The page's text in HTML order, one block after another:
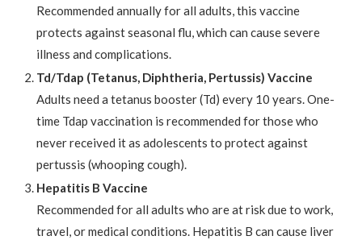
Recommended annually for all adults, this vaccine
protects against seasonal flu, which can cause severe
illness and complications.
Td/Tdap (Tetanus, Diphtheria, Pertussis) Vaccine
Adults need a tetanus booster (Td) every 10 years. One-
time Tdap vaccination is recommended for those who
never received it as adolescents to protect against
pertussis (whooping cough).
Hepatitis B Vaccine
Recommended for all adults who are at risk due to work,
travel, or medical conditions. Hepatitis B can cause liver